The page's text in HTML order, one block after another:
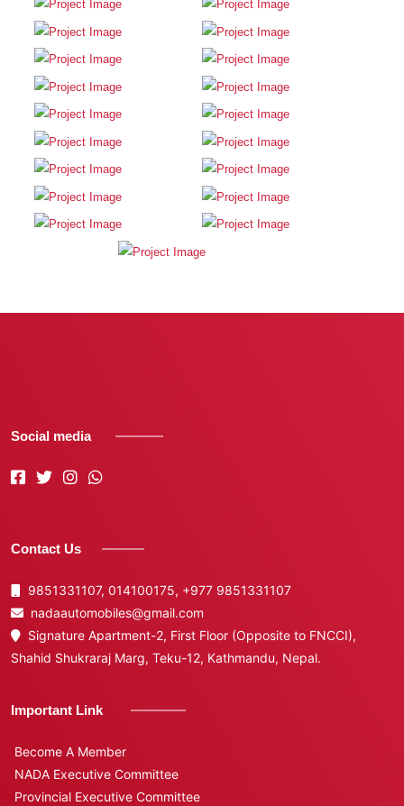
Social media
Contact Us
9851331107, 014100175, +977 9851331107
nadaautomobiles@gmail.com
Signature Apartment-2, First Floor (Opposite to FNCCI),
Shahid Shukraraj Marg, Teku-12, Kathmandu, Nepal.
Important Link
Become A Member
NADA Executive Committee
Provincial Executive Committee